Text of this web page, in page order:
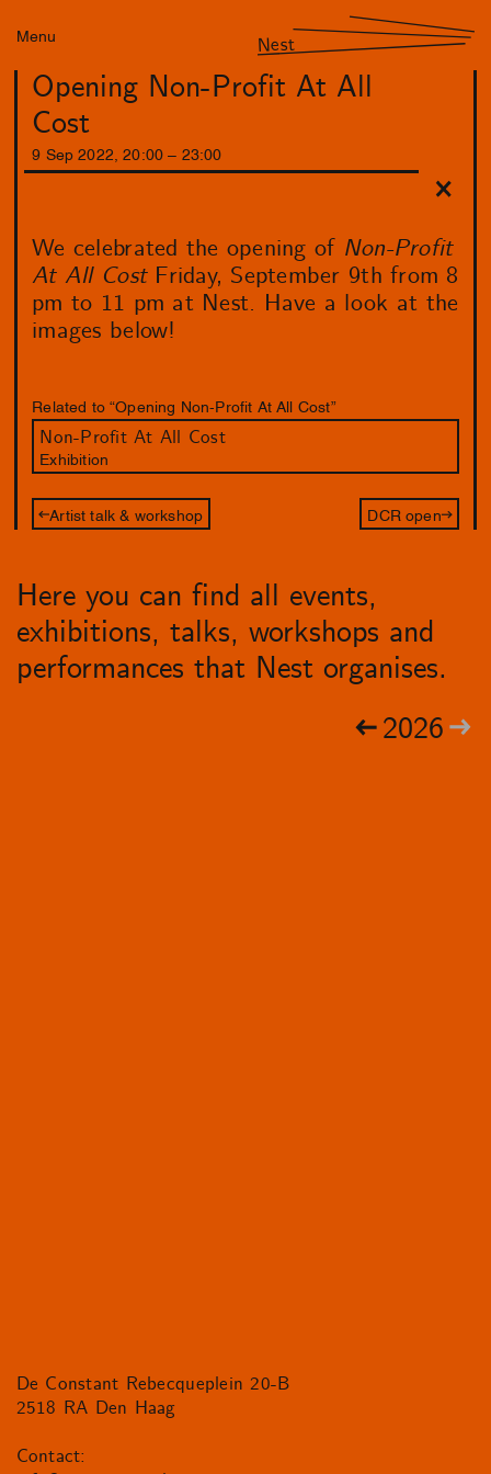
Menu Nest
Opening Non-Profit At All
Cost
9 Sep 2022 ,20 :00 23 :00
We celebrated the opening of Non-Profit
At All CostFriday, September 9th from 8
pm to 11 pm at Nest. Have a look at the
images below!
Related to “Opening Non-Profit At All Cost”
Non-Profit At All Cost
Exhibition
Artist talk & workshop DCR open
Here you can find all events,
exhibitions, talks, workshops and
performances that Nest organises.
2026
De Constant Rebecqueplein 20-B
2518 RA Den Haag
Contact: